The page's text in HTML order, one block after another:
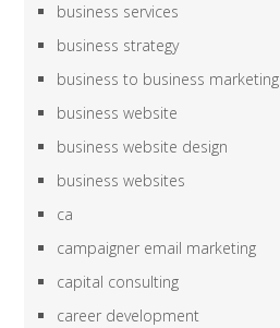
business services
business strategy
business to business marketing
business website
business website design
business websites
ca
campaigner email marketing
capital consulting
career development